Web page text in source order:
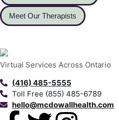
Meet Our Therapists
Virtual Services Across Ontario
(416) 485-5555
Toll Free (855) 485-6789
hello@mcdowallhealth.com